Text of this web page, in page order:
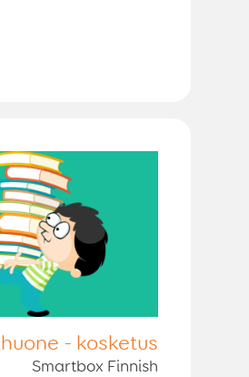
- kosketus
Smartbox Finnish